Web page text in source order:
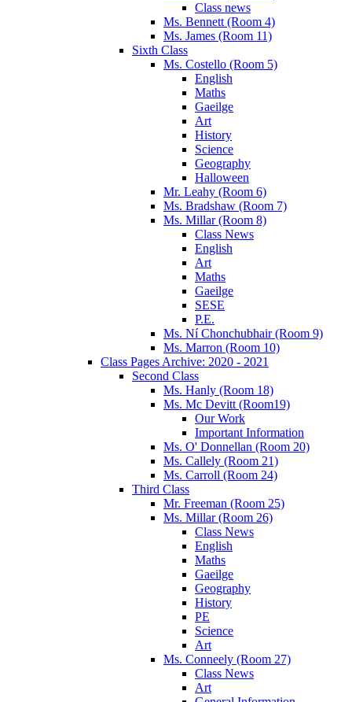
Class news
Ms. Bennett (Room 4)
Ms. James (Room 11)
Sixth Class
Ms. Costello (Room 5)
English
Maths
Gaeilge
Art
History
Science
Geography
Halloween
Mr. Leahy (Room 6)
Ms. Bradshaw (Room 7)
Ms. Millar (Room 8)
Class News
English
Art
Maths
Gaeilge
SESE
P.E.
Ms. Ní Chonchubhair (Room 9)
Ms. Marron (Room 10)
Class Pages Archive: 2020 - 2021
Second Class
Ms. Hanly (Room 18)
Ms. Mc Devitt (Room19)
Our Work
Important Information
Ms. O' Donnellan (Room 20)
Ms. Callely (Room 21)
Ms. Carroll (Room 24)
Third Class
Mr. Freeman (Room 25)
Ms. Millar (Room 26)
Class News
English
Maths
Gaeilge
Geography
History
PE
Science
Art
Ms. Conneely (Room 27)
Class News
Art